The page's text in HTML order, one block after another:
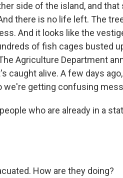
side of the island, and
there is no life left. The
And it looks like the
of fish cages busted
Agriculture Department
caught alive. A few days
we're getting confusing
who are already in a
How are they doing?